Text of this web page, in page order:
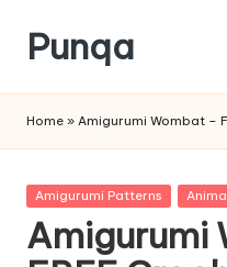
Skip
content
Punqa
Amigurumi
Crochet
Patterns
Home » Amigurumi Wombat –
Posted
Amigurumi Patterns
Amigurumi